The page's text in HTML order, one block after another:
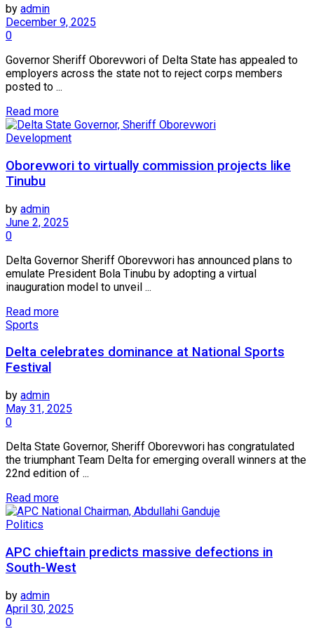
by admin
December 9, 2025
0
Governor Sheriff Oborevwori of Delta State has appealed to
employers across the state not to reject corps members
posted to ...
Read more
Development
Oborevwori to virtually commission projects like
Tinubu
by admin
June 2, 2025
0
Delta Governor Sheriff Oborevwori has announced plans to
emulate President Bola Tinubu by adopting a virtual
inauguration model to unveil ...
Read more
Sports
Delta celebrates dominance at National Sports
Festival
by admin
May 31, 2025
0
Delta State Governor, Sheriff Oborevwori has congratulated
the triumphant Team Delta for emerging overall winners at the
22nd edition of ...
Read more
Politics
APC chieftain predicts massive defections in
South-West
by admin
April 30, 2025
0